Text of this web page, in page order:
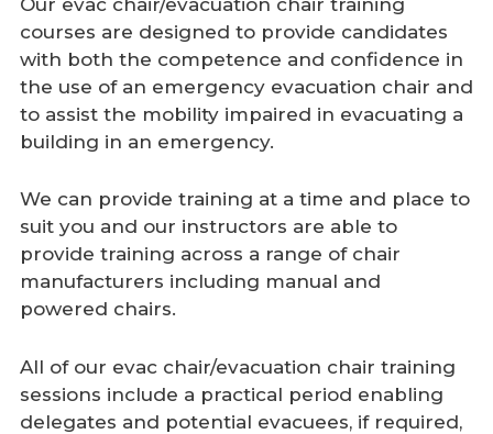
Our evac chair/evacuation chair training
courses are designed to provide candidates
with both the competence and confidence in
the use of an emergency evacuation chair and
to assist the mobility impaired in evacuating a
building in an emergency.
We can provide training at a time and place to
suit you and our instructors are able to
provide training across a range of chair
manufacturers including manual and
powered chairs.
All of our evac chair/evacuation chair training
sessions include a practical period enabling
delegates and potential evacuees, if required,